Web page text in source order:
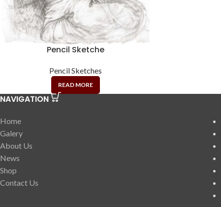
Pencil Sketche
Pencil Sketches
READ MORE
NAVIGATION
Home
Galery
About Us
News
Shop
Contact Us